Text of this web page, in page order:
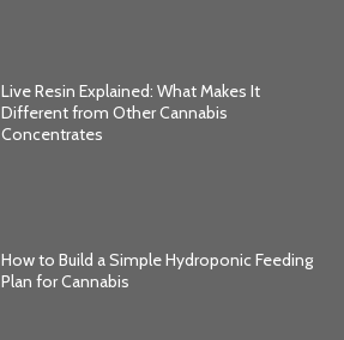
Live Resin Explained: What Makes It
Different from Other Cannabis
Concentrates
How to Build a Simple Hydroponic Feeding
Plan for Cannabis